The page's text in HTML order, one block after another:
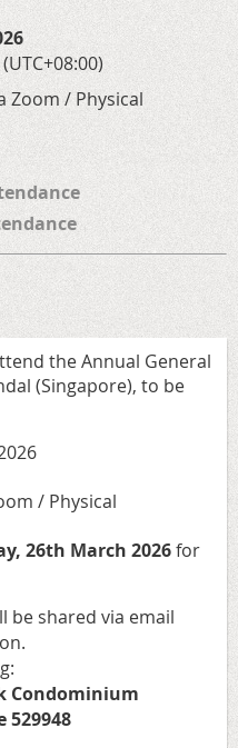
Zoom / Physical
the Annual General
(Singapore), to be
/ Physical
26th March 2026for
be shared via email
Condominium
529948